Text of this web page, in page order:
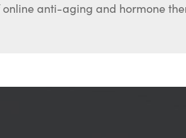
anti-aging and hormone